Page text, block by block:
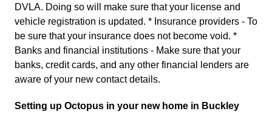
DVLA. Doing so will make sure that your license and
vehicle registration is updated. * Insurance providers - To
be sure that your insurance does not become void. *
Banks and financial institutions - Make sure that your
banks, credit cards, and any other financial lenders are
aware of your new contact details.
Setting up Octopus in your new home in Buckley